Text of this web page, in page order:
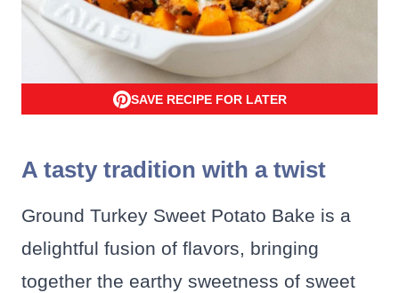
SAVE RECIPE FOR LATER
A tasty tradition with a twist
Ground Turkey Sweet Potato Bake is a
delightful fusion of flavors, bringing
together the earthy sweetness of sweet